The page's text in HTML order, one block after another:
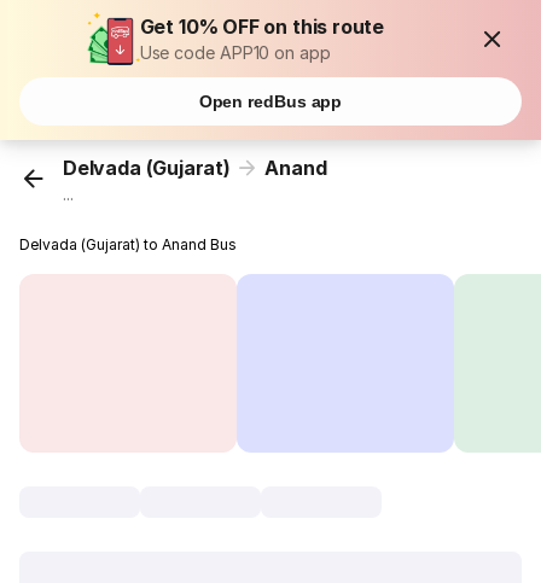
Get 10% OFF on this route
Use code APP10 on app
Open redBus app
Delvada (Gujarat) Anand
...
Delvada (Gujarat) to Anand Bus